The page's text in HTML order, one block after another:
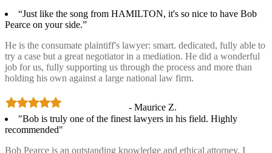
“Just like the song from HAMILTON, it's so nice to have Bob
Pearce on your side.”
He is the consumate plaintiff's lawyer: smart. dedicated, fully able to
try a case but a great negotiator in a mediation. He did a wonderful
job for us, fully supporting us through the process and more than
holding his own against a large national law firm.
- Maurice Z.
"Bob is truly one of the finest lawyers in his field. Highly
recommended"
Bob Pearce is an outstanding knowledge and ethical attorney. I